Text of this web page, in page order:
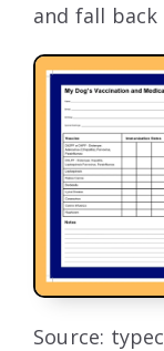
and fall
Source: